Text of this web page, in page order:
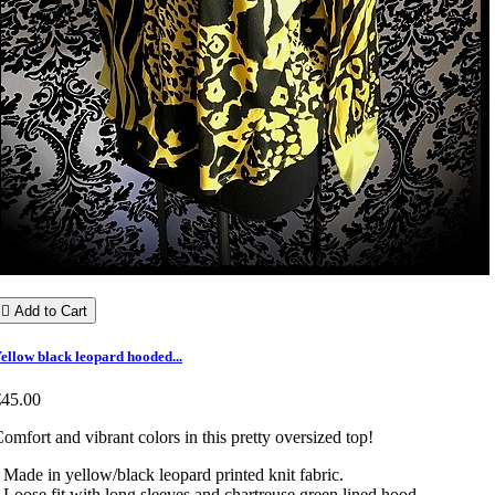
 Add to Cart
black leopard hooded...
and vibrant colors in this pretty oversized top!
Made in yellow/black leopard printed knit fabric.